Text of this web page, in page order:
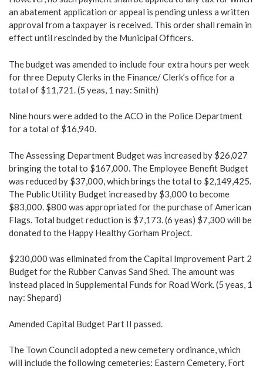
an abatement application or appeal is pending unless a written
approval from a taxpayer is received. This order shall remain in
effect until rescinded by the Municipal Officers.
The budget was amended to include four extra hours per week
for three Deputy Clerks in the Finance/ Clerk’s office for a
total of $11,721. (5 yeas, 1 nay: Smith)
Nine hours were added to the ACO in the Police Department
for a total of $16,940.
The Assessing Department Budget was increased by $26,027
bringing the total to $167,000. The Employee Benefit Budget
was reduced by $37,000, which brings the total to $2,149,425.
The Public Utility Budget increased by $3,000 to become
$83,000. $800 was appropriated for the purchase of American
Flags. Total budget reduction is $7,173. (6 yeas) $7,300 will be
donated to the Happy Healthy Gorham Project.
$230,000 was eliminated from the Capital Improvement Part 2
Budget for the Rubber Canvas Sand Shed. The amount was
instead placed in Supplemental Funds for Road Work. (5 yeas, 1
nay: Shepard)
Amended Capital Budget Part II passed.
The Town Council adopted a new cemetery ordinance, which
will include the following cemeteries: Eastern Cemetery, Fort